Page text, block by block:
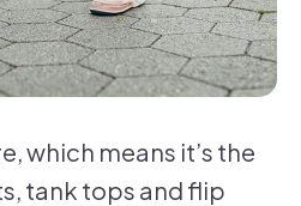
which means it’s the
tank tops and flip